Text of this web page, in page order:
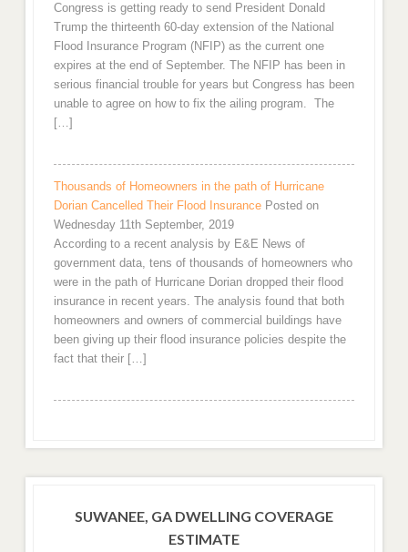
Congress is getting ready to send President Donald
Trump the thirteenth 60-day extension of the National
Flood Insurance Program (NFIP) as the current one
expires at the end of September. The NFIP has been in
serious financial trouble for years but Congress has been
unable to agree on how to fix the ailing program. The
[…]
Thousands of Homeowners in the path of Hurricane
Dorian Cancelled Their Flood Insurance Posted on
Wednesday 11th September, 2019
According to a recent analysis by E&E News of
government data, tens of thousands of homeowners who
were in the path of Hurricane Dorian dropped their flood
insurance in recent years. The analysis found that both
homeowners and owners of commercial buildings have
been giving up their flood insurance policies despite the
fact that their […]
SUWANEE, GA DWELLING COVERAGE
ESTIMATE